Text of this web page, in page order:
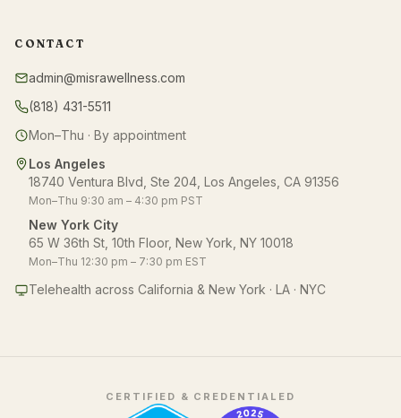
CONTACT
admin@misrawellness.com
(818) 431-5511
Mon–Thu · By appointment
Los Angeles
18740 Ventura Blvd, Ste 204, Los Angeles, CA 91356
Mon–Thu 9:30 am – 4:30 pm PST
New York City
65 W 36th St, 10th Floor, New York, NY 10018
Mon–Thu 12:30 pm – 7:30 pm EST
Telehealth across California & New York · LA · NYC
CERTIFIED & CREDENTIALED